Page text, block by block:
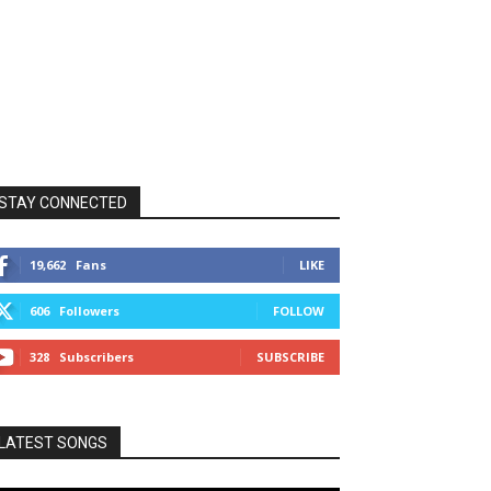
CONNECTED
19,662 Fans LIKE
606 Followers FOLLOW
328 Subscribers SUBSCRIBE
SONGS